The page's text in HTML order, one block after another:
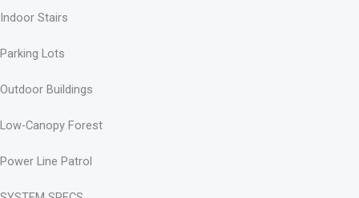
Indoor Stairs
Parking Lots
Outdoor Buildings
Low-Canopy Forest
Power Line Patrol